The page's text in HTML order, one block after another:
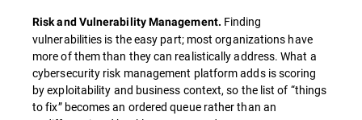
Risk and Vulnerability Management. Finding
vulnerabilities is the easy part; most organizations have
more of them than they can realistically address. What a
cybersecurity risk management platform adds is scoring
by exploitability and business context, so the list of “things
to fix” becomes an ordered queue rather than an